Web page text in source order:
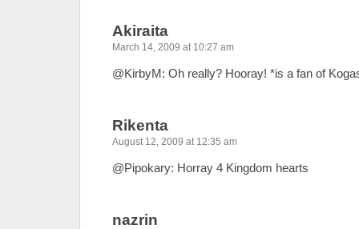
Akiraita
March 14, 2009 at 10:27 am
@KirbyM: Oh really? Hooray! *is a fan of
Rikenta
August 12, 2009 at 12:35 am
@Pipokary: Horray 4 Kingdom hearts
nazrin